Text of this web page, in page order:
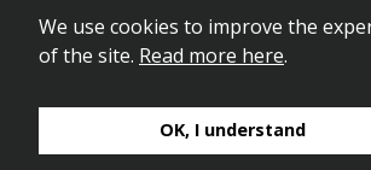
We use cookies to improve the
of the site. Read more here.
OK, I understand
expertise that has b... Read More
Copyright 2026 Lajac AB., All rights reserved.